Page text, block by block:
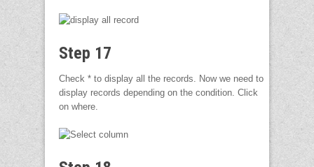
Step 17
Check * to display all the records. Now we need to
display records depending on the condition. Click
on where.